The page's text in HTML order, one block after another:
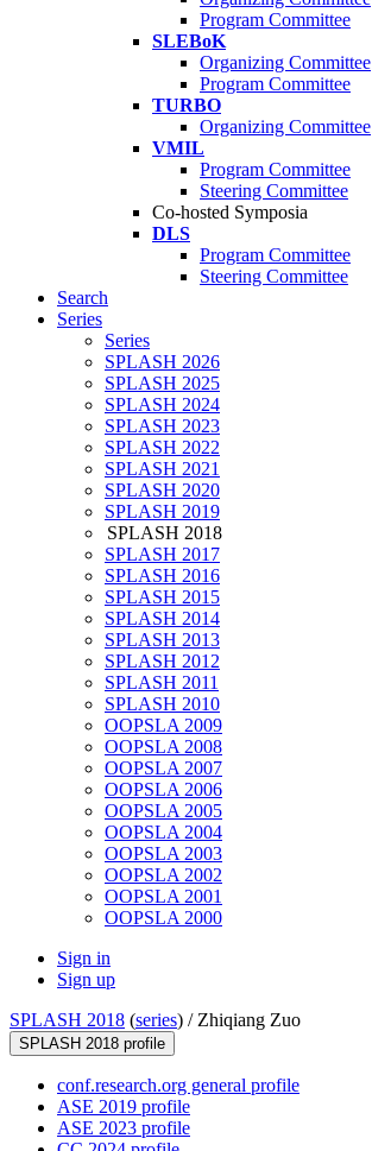
Program Committee
SLEBoK
Organizing Committee
Program Committee
TURBO
Organizing Committee
VMIL
Program Committee
Steering Committee
Co-hosted Symposia
DLS
Program Committee
Steering Committee
Search
Series
Series
SPLASH 2026
SPLASH 2025
SPLASH 2024
SPLASH 2023
SPLASH 2022
SPLASH 2021
SPLASH 2020
SPLASH 2019
SPLASH 2018
SPLASH 2017
SPLASH 2016
SPLASH 2015
SPLASH 2014
SPLASH 2013
SPLASH 2012
SPLASH 2011
SPLASH 2010
OOPSLA 2009
OOPSLA 2008
OOPSLA 2007
OOPSLA 2006
OOPSLA 2005
OOPSLA 2004
OOPSLA 2003
OOPSLA 2002
OOPSLA 2001
OOPSLA 2000
Sign in
Sign up
SPLASH 2018 (series) / Zhiqiang Zuo
SPLASH 2018 profile
conf.research.org general profile
ASE 2019 profile
ASE 2023 profile